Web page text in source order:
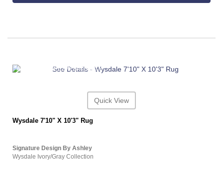
ASHLEY CONSUMER CHOICE
Quick View
Wysdale 7'10" X 10'3" Rug
Signature Design By Ashley
Wysdale Ivory/Gray Collection